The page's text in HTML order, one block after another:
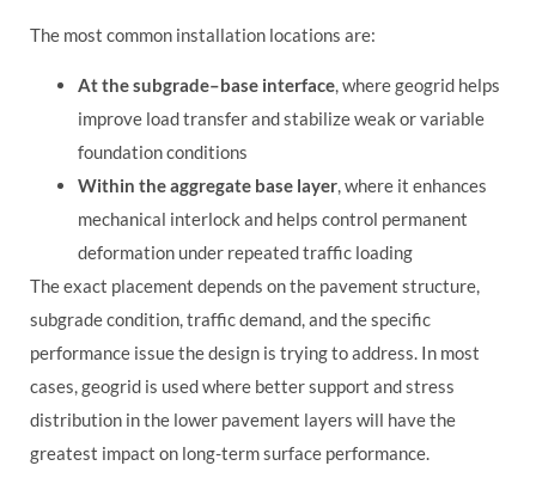
The most common installation locations are:
At the subgrade–base interface, where geogrid helps
improve load transfer and stabilize weak or variable
foundation conditions
Within the aggregate base layer, where it enhances
mechanical interlock and helps control permanent
deformation under repeated traffic loading
The exact placement depends on the pavement structure,
subgrade condition, traffic demand, and the specific
performance issue the design is trying to address. In most
cases, geogrid is used where better support and stress
distribution in the lower pavement layers will have the
greatest impact on long-term surface performance.